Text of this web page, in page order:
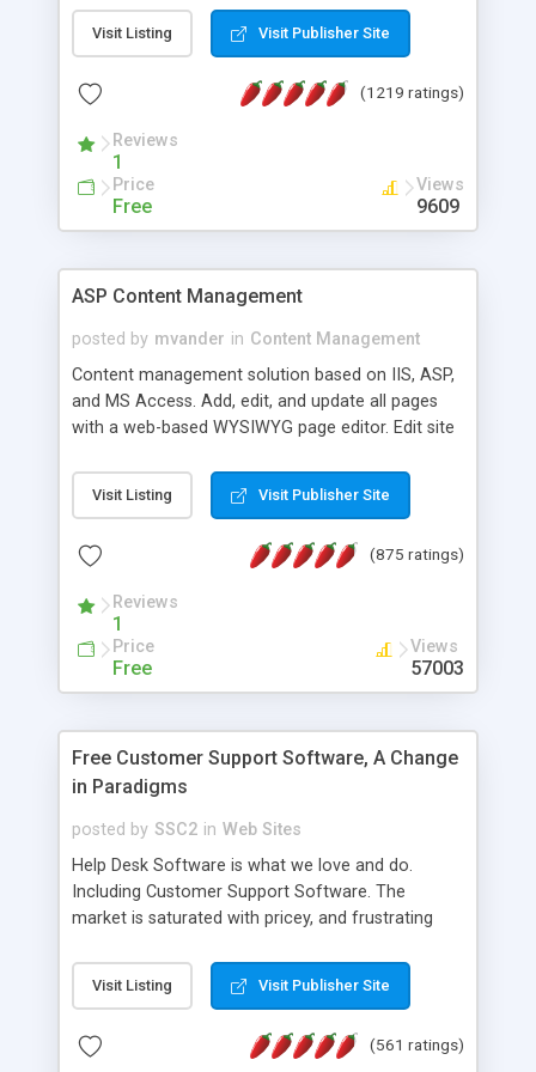
Visit Listing Visit Publisher Site
(1219 ratings)
Reviews
1
Price
Free
Views
9609
ASP Content Management
posted by mvander in Content Management
Content management solution based on IIS, ASP,
and MS Access. Add, edit, and update all pages
with a web-based WYSIWYG page editor. Edit site
administrator. Very easy to setup and use. Asp
Content Management is open-source and
the MySQL database is also available.
Visit Listing Visit Publisher Site
(875 ratings)
Reviews
1
Price
Free
Views
57003
Free Customer Support Software, A Change
in Paradigms
posted by SSC2 in Web Sites
Help Desk Software is what we love and do.
Including Customer Support Software. The
market is saturated with pricey, and frustrating
provides free software in the customer support
industry. Change the customer support paradigm,
and work to build a better digital community. We
Visit Listing Visit Publisher Site
(561 ratings)